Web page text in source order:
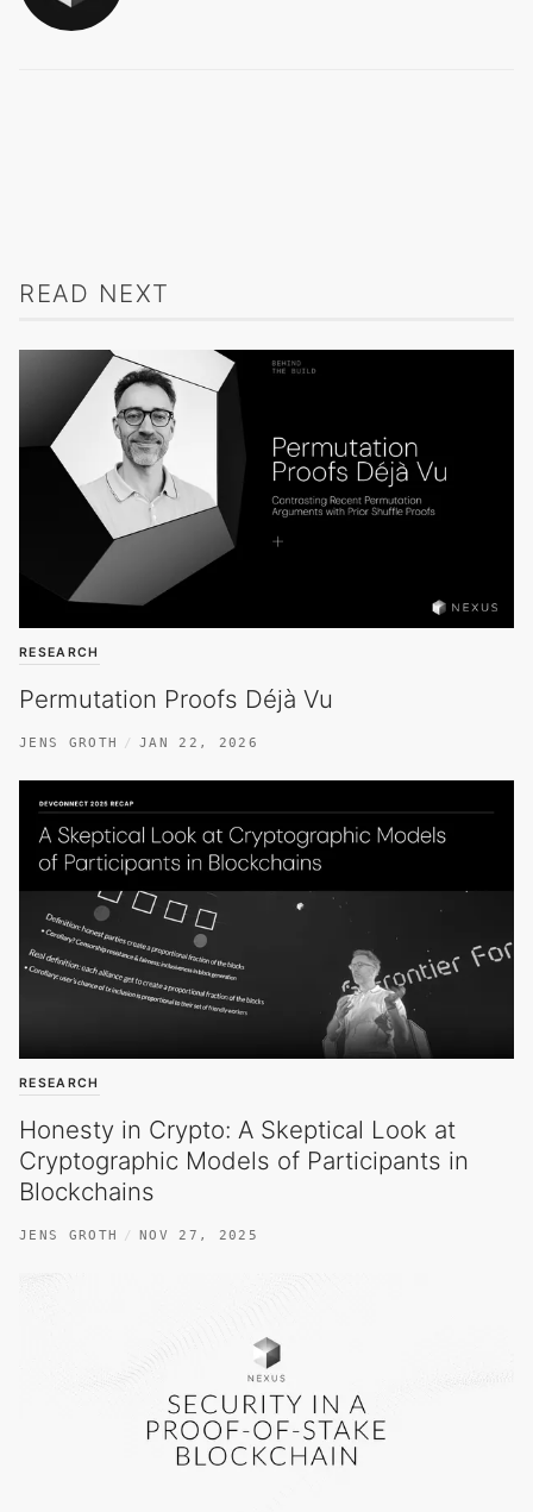
READ NEXT
RESEARCH
Permutation Proofs Déjà Vu
JENS GROTH JAN 22, 2026
RESEARCH
Honesty in Crypto: A Skeptical Look at
Cryptographic Models of Participants in
Blockchains
JENS GROTH NOV 27, 2025